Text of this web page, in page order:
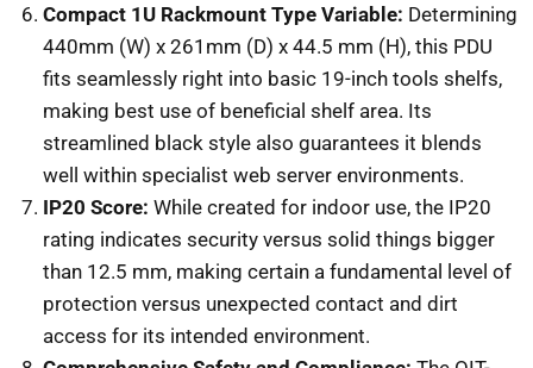
Compact 1U Rackmount Type Variable: Determining
440mm (W) x 261mm (D) x 44.5 mm (H), this PDU
fits seamlessly right into basic 19-inch tools shelfs,
making best use of beneficial shelf area. Its
streamlined black style also guarantees it blends
well within specialist web server environments.
IP20 Score: While created for indoor use, the IP20
rating indicates security versus solid things bigger
than 12.5 mm, making certain a fundamental level of
protection versus unexpected contact and dirt
access for its intended environment.